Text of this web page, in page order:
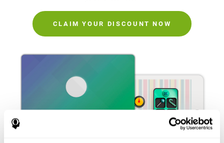
CLAIM YOUR DISCOUNT NOW